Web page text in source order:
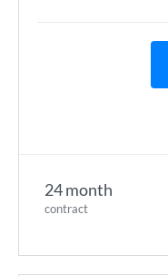
24 month
contract